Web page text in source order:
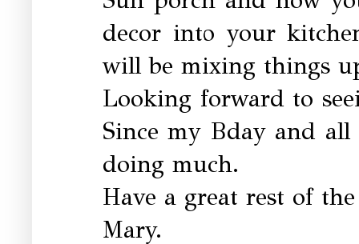
decor into your
will be mixing things
Looking forward to
Since my Bday and
doing much.
Have a great rest of
Mary.